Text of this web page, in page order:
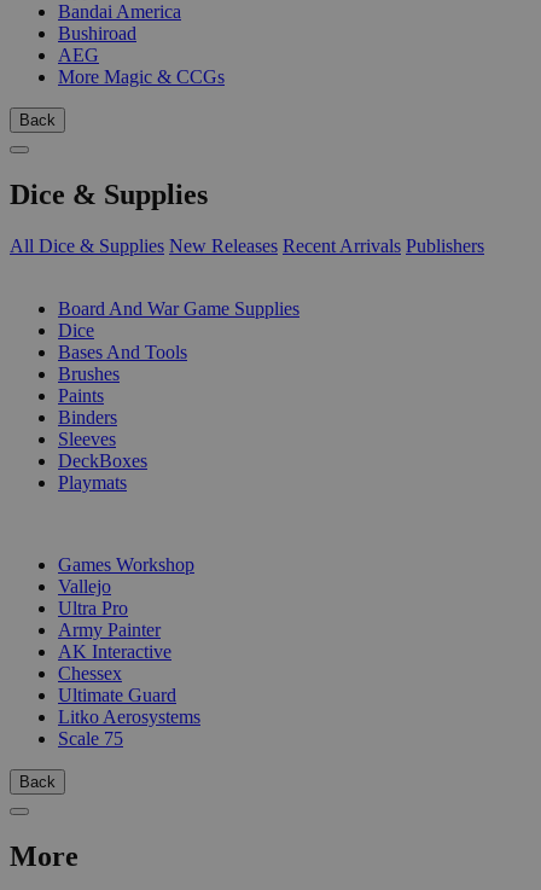
Bandai America
Bushiroad
AEG
More Magic & CCGs
Back
Dice & Supplies
All Dice & Supplies New Releases Recent Arrivals Publishers
Board And War Game Supplies
Dice
Bases And Tools
Brushes
Paints
Binders
Sleeves
DeckBoxes
Playmats
Games Workshop
Vallejo
Ultra Pro
Army Painter
AK Interactive
Chessex
Ultimate Guard
Litko Aerosystems
Scale 75
Back
More